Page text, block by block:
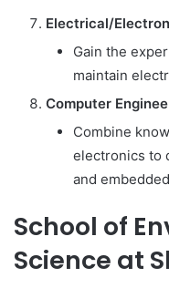
Electrical/
Gain the
maintain
Computer
Combine
electronics to
and
School of
Science at